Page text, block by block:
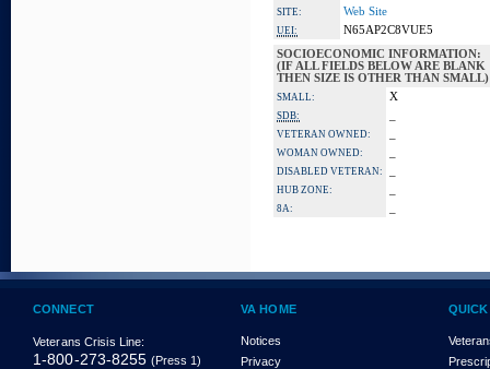
SITE:
Web Site
UEI:
N65AP2C8VUE5
SOCIOECONOMIC INFORMATION:
(IF ALL FIELDS BELOW ARE BLANK
THEN SIZE IS OTHER THAN SMALL)
SMALL: X
SDB:
VETERAN OWNED:
WOMAN OWNED:
DISABLED VETERAN:
HUB ZONE:
8A:
CONNECT
Veterans Crisis Line:
1-800-273-8255 (Press 1)
VA HOME
Notices
Privacy